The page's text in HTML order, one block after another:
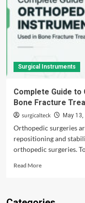
Surgical Instruments
Complete Guide
Bone Fracture
surgicalteck May
Orthopedic surgeries
repositioning and
orthopedic surgeries.
Read MoreRead
Guide